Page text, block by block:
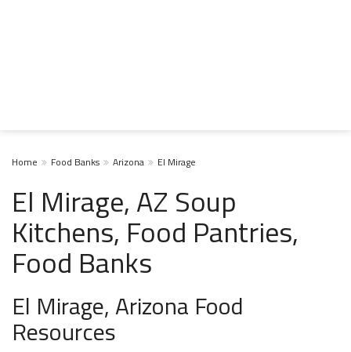
Home Food Banks Arizona El Mirage
El Mirage, AZ Soup
Kitchens, Food Pantries,
Food Banks
El Mirage, Arizona Food
Resources